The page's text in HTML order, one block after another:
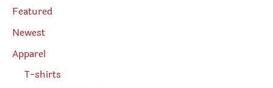
e
a
r
c
Featured
Newest
Apparel
T-shirts